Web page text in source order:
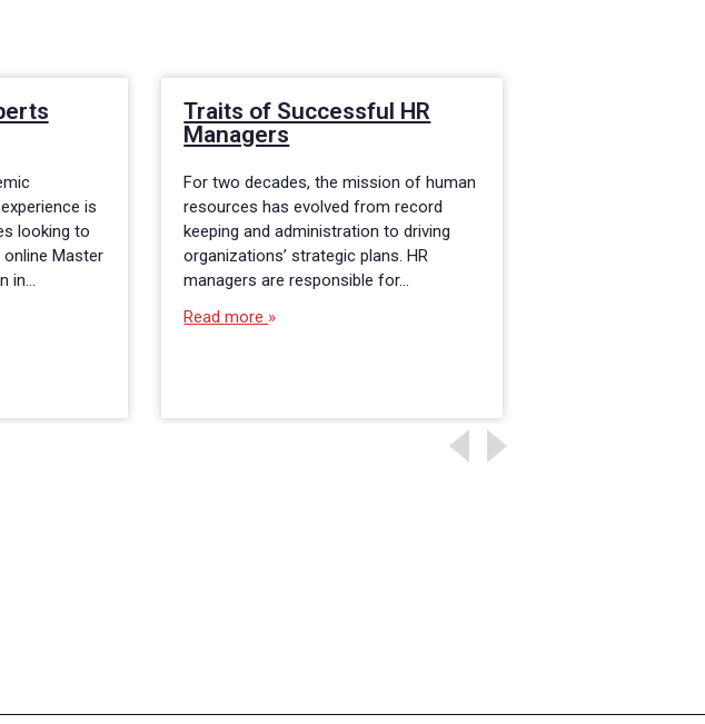
is
looking to
Master
in…
Traits of Successful HR
Managers
For two decades, the mission of human
resources has evolved from record
keeping and administration to driving
organizations’ strategic plans. HR
managers are responsible for…
Read more